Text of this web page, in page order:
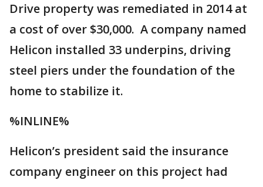
Drive property was remediated in 2014 at
a cost of over $30,000. A company named
Helicon installed 33 underpins, driving
steel piers under the foundation of the
home to stabilize it.
%INLINE%
Helicon’s president said the insurance
company engineer on this project had